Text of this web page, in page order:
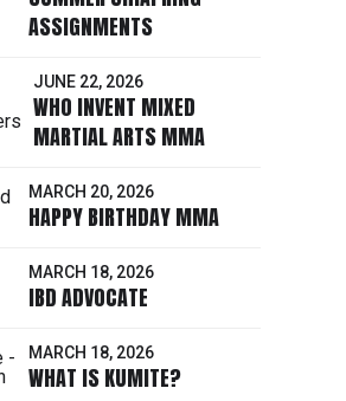
ASSIGNMENTS
JUNE 22, 2026
WHO INVENT MIXED
MARTIAL ARTS MMA
MARCH 20, 2026
HAPPY BIRTHDAY MMA
MARCH 18, 2026
IBD ADVOCATE
MARCH 18, 2026
WHAT IS KUMITE?